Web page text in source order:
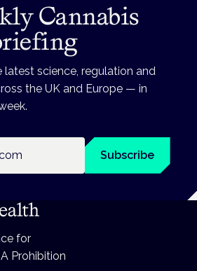
Cannabis
science, regulation and
the UK and Europe — in
Subscribe
for
Prohibition